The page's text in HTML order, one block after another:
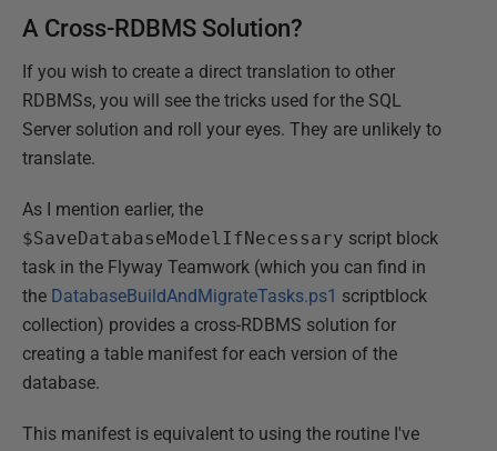
A Cross-RDBMS Solution?
If you wish to create a direct translation to other
RDBMSs, you will see the tricks used for the SQL
Server solution and roll your eyes. They are unlikely to
translate.
As I mention earlier, the
$SaveDatabaseModelIfNecessary script block
task in the Flyway Teamwork (which you can find in
the DatabaseBuildAndMigrateTasks.ps1 scriptblock
collection) provides a cross-RDBMS solution for
creating a table manifest for each version of the
database.
This manifest is equivalent to using the routine I've